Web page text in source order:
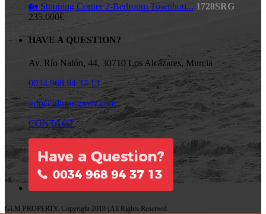
🏡 Stunning Corner 2-Bedroom Townhou... 1728SRG
235.000€
HAVE A QUESTION?
Av. Río Nalón, 44, 30710 Los Alcázares, Murcia
0034 968 94 37 13
info@glmproperty.com
CONTACT
GLM PROPERTY. Copyright 2019 | All Rights Reserved.